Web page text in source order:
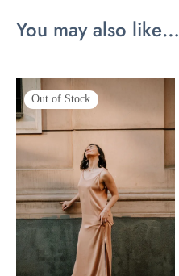
You may also like…
Out of Stock